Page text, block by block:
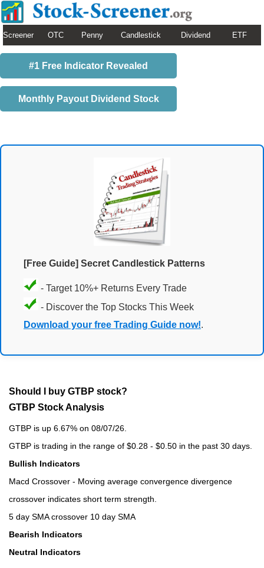
Screener OTC Penny Candlestick Dividend ETF
#1 Free Indicator Revealed
Monthly Payout Dividend Stock
[Free Guide] Secret Candlestick Patterns
- Target 10%+ Returns Every Trade
- Discover the Top Stocks This Week
Download your free Trading Guide now!.
Should I buy GTBP stock?
GTBP Stock Analysis
GTBP is up 6.67% on 08/07/26.
GTBP is trading in the range of $0.28 - $0.50 in the past 30 days.
Bullish Indicators
Macd Crossover - Moving average convergence divergence
crossover indicates short term strength.
5 day SMA crossover 10 day SMA
Bearish Indicators
Neutral Indicators